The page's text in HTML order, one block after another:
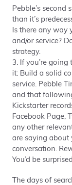
Pebble’s
than it’s
Is there any way
and/or service?
strategy.
3. If you’re
it: Build a solid
service. Pebble
and that
Kickstarter
Facebook Page,
any other
are saying about
conversation.
You’d be
The days of